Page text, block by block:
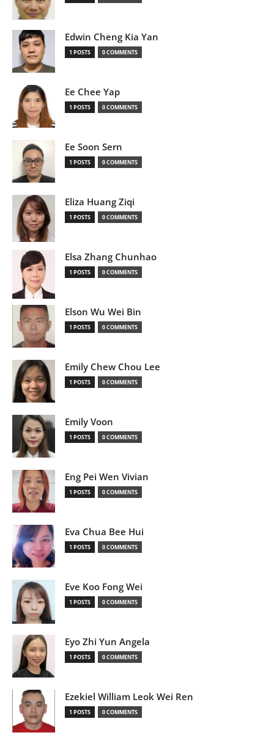
Edwin Cheng Kia Yan
1 POSTS 0 COMMENTS
Ee Chee Yap
1 POSTS 0 COMMENTS
Ee Soon Sern
1 POSTS 0 COMMENTS
Eliza Huang Ziqi
1 POSTS 0 COMMENTS
Elsa Zhang Chunhao
1 POSTS 0 COMMENTS
Elson Wu Wei Bin
1 POSTS 0 COMMENTS
Emily Chew Chou Lee
1 POSTS 0 COMMENTS
Emily Voon
1 POSTS 0 COMMENTS
Eng Pei Wen Vivian
1 POSTS 0 COMMENTS
Eva Chua Bee Hui
1 POSTS 0 COMMENTS
Eve Koo Fong Wei
1 POSTS 0 COMMENTS
Eyo Zhi Yun Angela
1 POSTS 0 COMMENTS
Ezekiel William Leok Wei Ren
1 POSTS 0 COMMENTS